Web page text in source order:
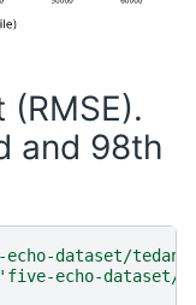
and 98th
dataset/
'five-echo-dataset/